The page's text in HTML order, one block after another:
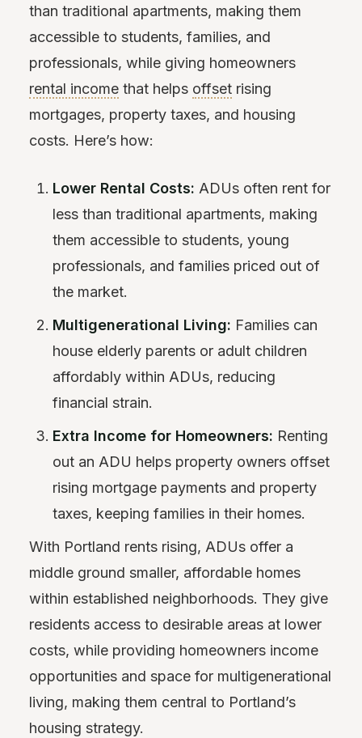
than traditional apartments, making them
accessible to students, families, and
professionals, while giving homeowners
rental income that helps offset rising
mortgages, property taxes, and housing
costs. Here’s how:
Lower Rental Costs: ADUs often rent for
less than traditional apartments, making
them accessible to students, young
professionals, and families priced out of
the market.
Multigenerational Living: Families can
house elderly parents or adult children
affordably within ADUs, reducing
financial strain.
Extra Income for Homeowners: Renting
out an ADU helps property owners offset
rising mortgage payments and property
taxes, keeping families in their homes.
With Portland rents rising, ADUs offer a
middle ground smaller, affordable homes
within established neighborhoods. They give
residents access to desirable areas at lower
costs, while providing homeowners income
opportunities and space for multigenerational
living, making them central to Portland’s
housing strategy.